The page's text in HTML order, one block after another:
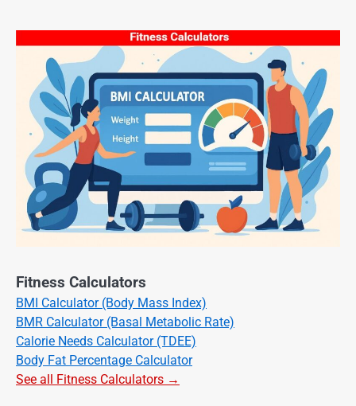
Fitness Calculators
BMI Calculator (Body Mass Index)
BMR Calculator (Basal Metabolic Rate)
Calorie Needs Calculator (TDEE)
Body Fat Percentage Calculator
See all Fitness Calculators →